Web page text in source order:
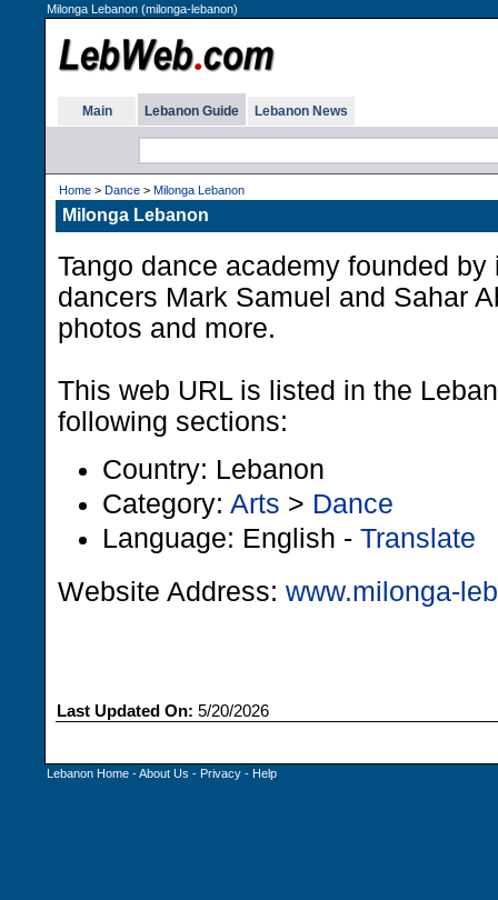
Milonga Lebanon (milonga-lebanon)
Main Lebanon Guide Lebanon News
Home > Dance > Milonga Lebanon
Milonga Lebanon
Tango dance academy founded by
dancers Mark Samuel and Sahar
photos and more.
This web URL is listed in the
following sections:
Country: Lebanon
Category: Arts > Dance
Language: English - Translate
Website Address: www.milonga-
Last Updated On: 5/20/2026
Lebanon Home -About Us - Privacy - Help